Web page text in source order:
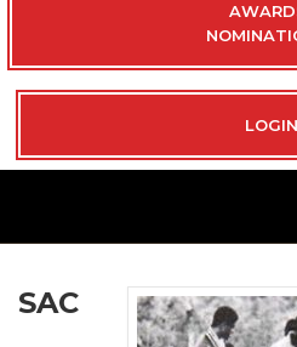
LOGIN
SAC